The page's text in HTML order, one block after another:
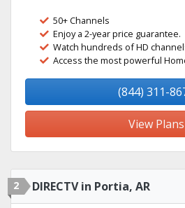
50+ Channels
Enjoy a 2-year price guarantee.
Watch hundreds of HD
Access the most powerful
(844) 311-
View Plans
2 DIRECTV in Portia, AR